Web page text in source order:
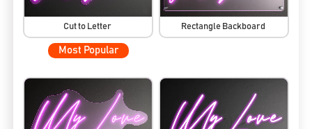
Cut to Letter
Most Popular
Rectangle Backboard